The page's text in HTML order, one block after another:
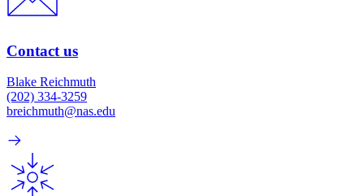
Contact us
Blake Reichmuth
(202) 334-3259
breichmuth@nas.edu